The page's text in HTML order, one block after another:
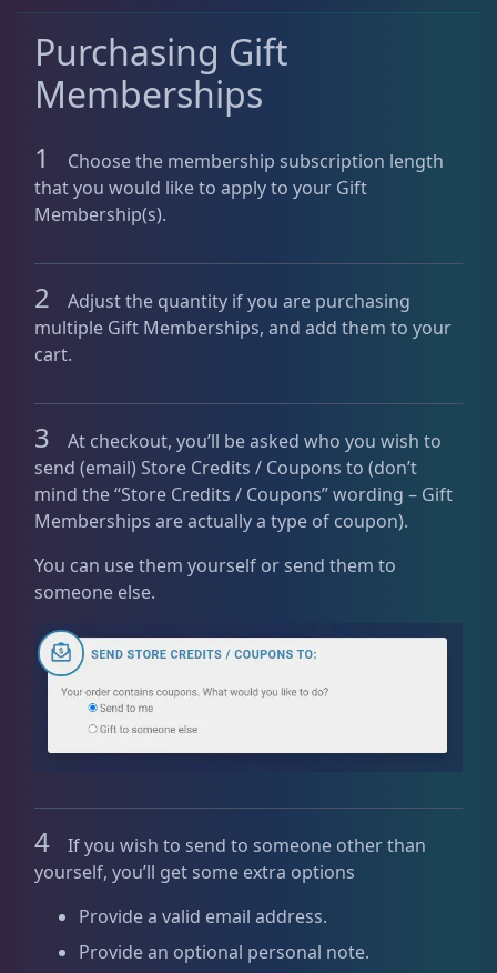
Weekly Deals
C
K
q
t
i
Purchasing Gift
Memberships
1
Choose the membership subscription length
that you would like to apply to your Gift
Membership(s).
2
Adjust the quantity if you are purchasing
multiple Gift Memberships, and add them to your
cart.
3
At checkout, you’ll be asked who you wish to
send (email) Store Credits / Coupons to (don’t
mind the “Store Credits / Coupons” wording – Gift
Memberships are actually a type of coupon).
You can use them yourself or send them to
someone else.
4
If you wish to send to someone other than
yourself, you’ll get some extra options
Provide a valid email address.
Provide an optional personal note.